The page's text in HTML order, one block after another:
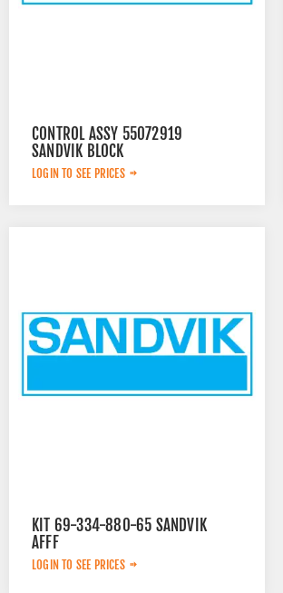
CONTROL ASSY 55072919
SANDVIK BLOCK
LOGIN TO SEE PRICES
KIT 69-334-880-65 SANDVIK
AFFF
LOGIN TO SEE PRICES